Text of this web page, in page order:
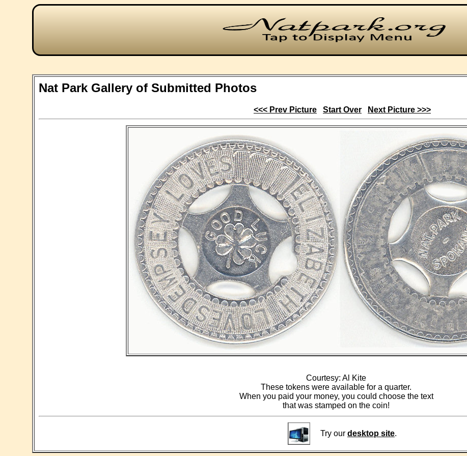
Nat Park Gallery of Submitted Photos
<<< Prev Picture Start Over Next Picture >>>
Courtesy: Al Kite
These tokens were available for a quarter.
When you paid your money, you could choose the text
that was stamped on the coin!
Try our desktop site.